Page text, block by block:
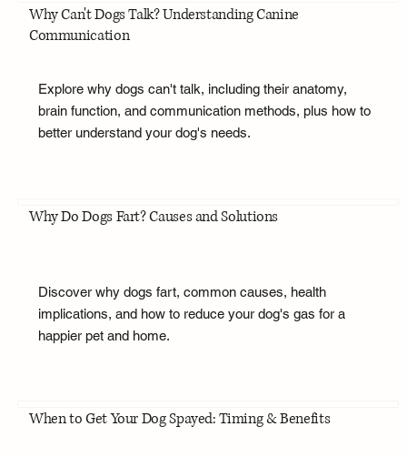
Why Can't Dogs Talk? Understanding Canine
Communication
Explore why dogs can't talk, including their anatomy,
brain function, and communication methods, plus how to
better understand your dog's needs.
Why Do Dogs Fart? Causes and Solutions
Discover why dogs fart, common causes, health
implications, and how to reduce your dog's gas for a
happier pet and home.
When to Get Your Dog Spayed: Timing & Benefits